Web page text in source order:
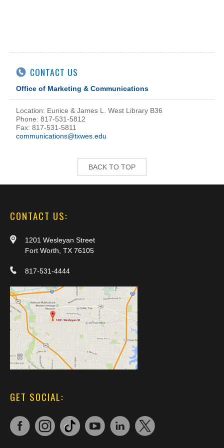
CONTACT US
Office of Marketing & Communications
Location: Eunice & James L. West Library B36
Phone: 817-531-5812
Fax: 817-531-5811
communications@txwes.edu
BACK TO TOP
CONTACT US:
1201 Wesleyan Street
Fort Worth, TX 76105
817-531-4444
GET SOCIAL: